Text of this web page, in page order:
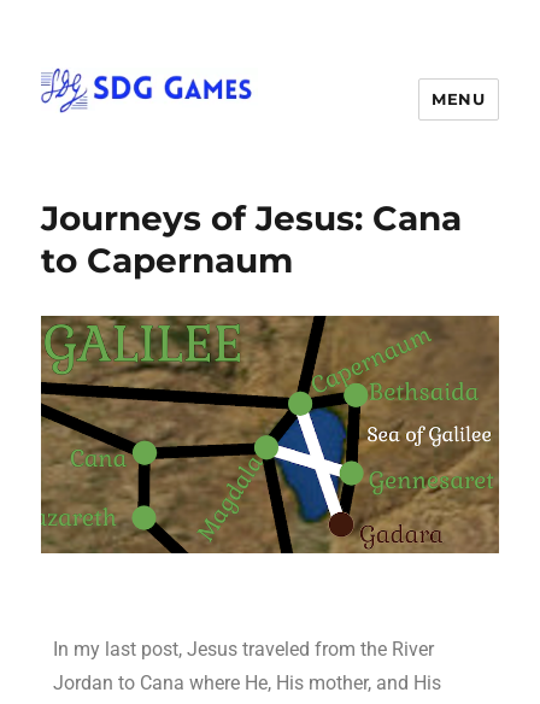
MENU
Journeys of Jesus: Cana
to Capernaum
In my last post, Jesus traveled from the River
Jordan to Cana where He, His mother, and His